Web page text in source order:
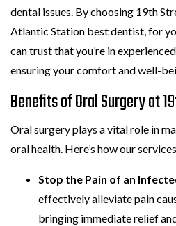
dental issues. By choosing 19th
Atlantic Station best dentist, for
can trust that you’re in
ensuring your comfort and well-
Benefits of Oral Surgery at
Oral surgery plays a vital role in
oral health. Here’s how our
Stop the Pain of an
effectively alleviate pain
bringing immediate relief